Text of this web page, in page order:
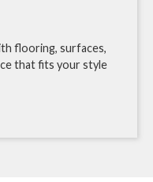
flooring, surfaces,
that fits your style